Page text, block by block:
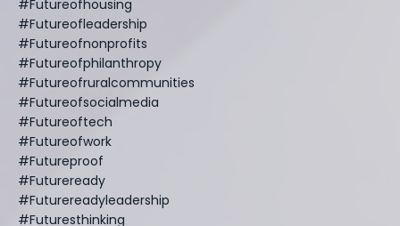
#futureofhousing
#futureofleadership
#futureofnonprofits
#futureofphilanthropy
#futureofruralcommunities
#futureofsocialmedia
#futureoftech
#futureofwork
#futureproof
#futureready
#futurereadyleadership
#futuresthinking